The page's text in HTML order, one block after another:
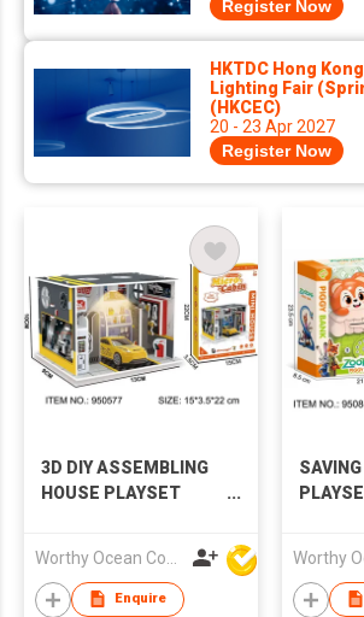
Register Now
HKTDC Hong
Lighting Fair
(HKCEC)
20 - 23 Apr 2027
Register Now
3D DIY ASSEMBLING
HOUSE PLAYSET
Enquire